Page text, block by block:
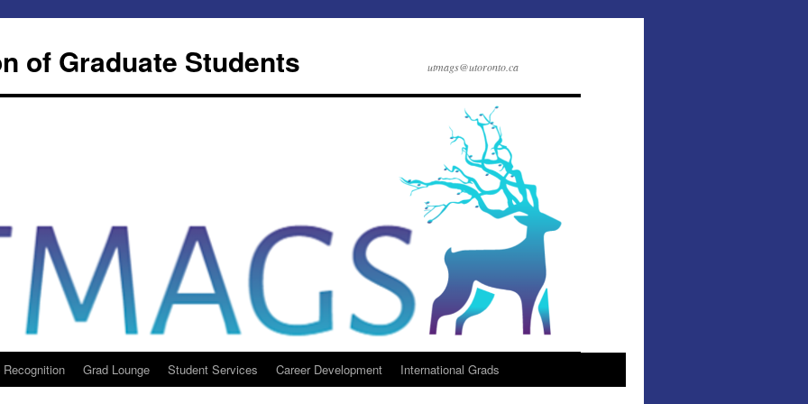
of Graduate Students utmags@utoronto.ca
Grad Lounge Student Services Career Development International Grads